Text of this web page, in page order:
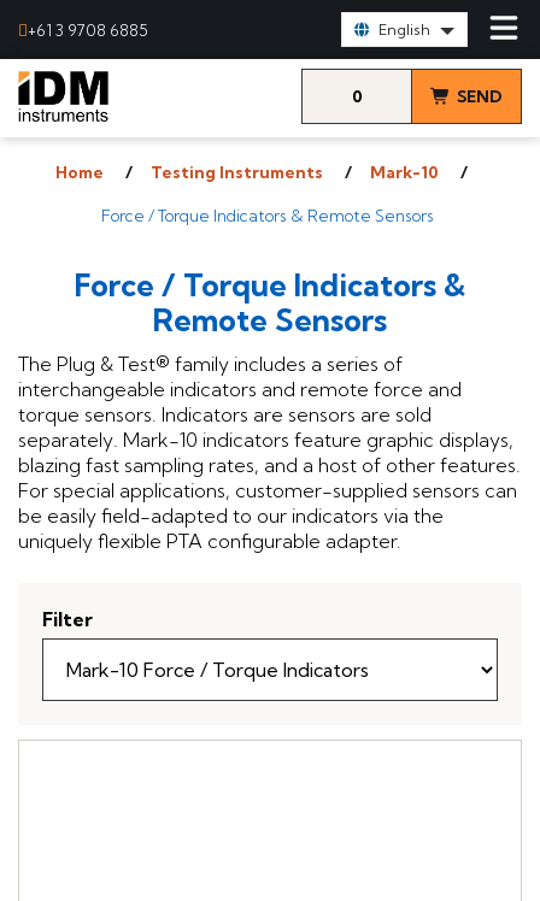
+61 3 9708 6885 English
0 SEND
Home Testing Instruments Mark-10
Force / Torque Indicators & Remote Sensors
Force / Torque Indicators &
Remote Sensors
The Plug & Test® family includes a series of
interchangeable indicators and remote force and
torque sensors. Indicators are sensors are sold
separately. Mark-10 indicators feature graphic displays,
blazing fast sampling rates, and a host of other features.
For special applications, customer-supplied sensors can
be easily field-adapted to our indicators via the
uniquely flexible PTA configurable adapter.
Filter